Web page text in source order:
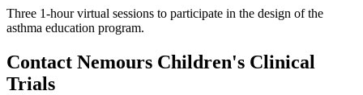
Three 1-hour virtual sessions to participate in the design of the
asthma education program.
Contact Nemours Children's Clinical
Trials